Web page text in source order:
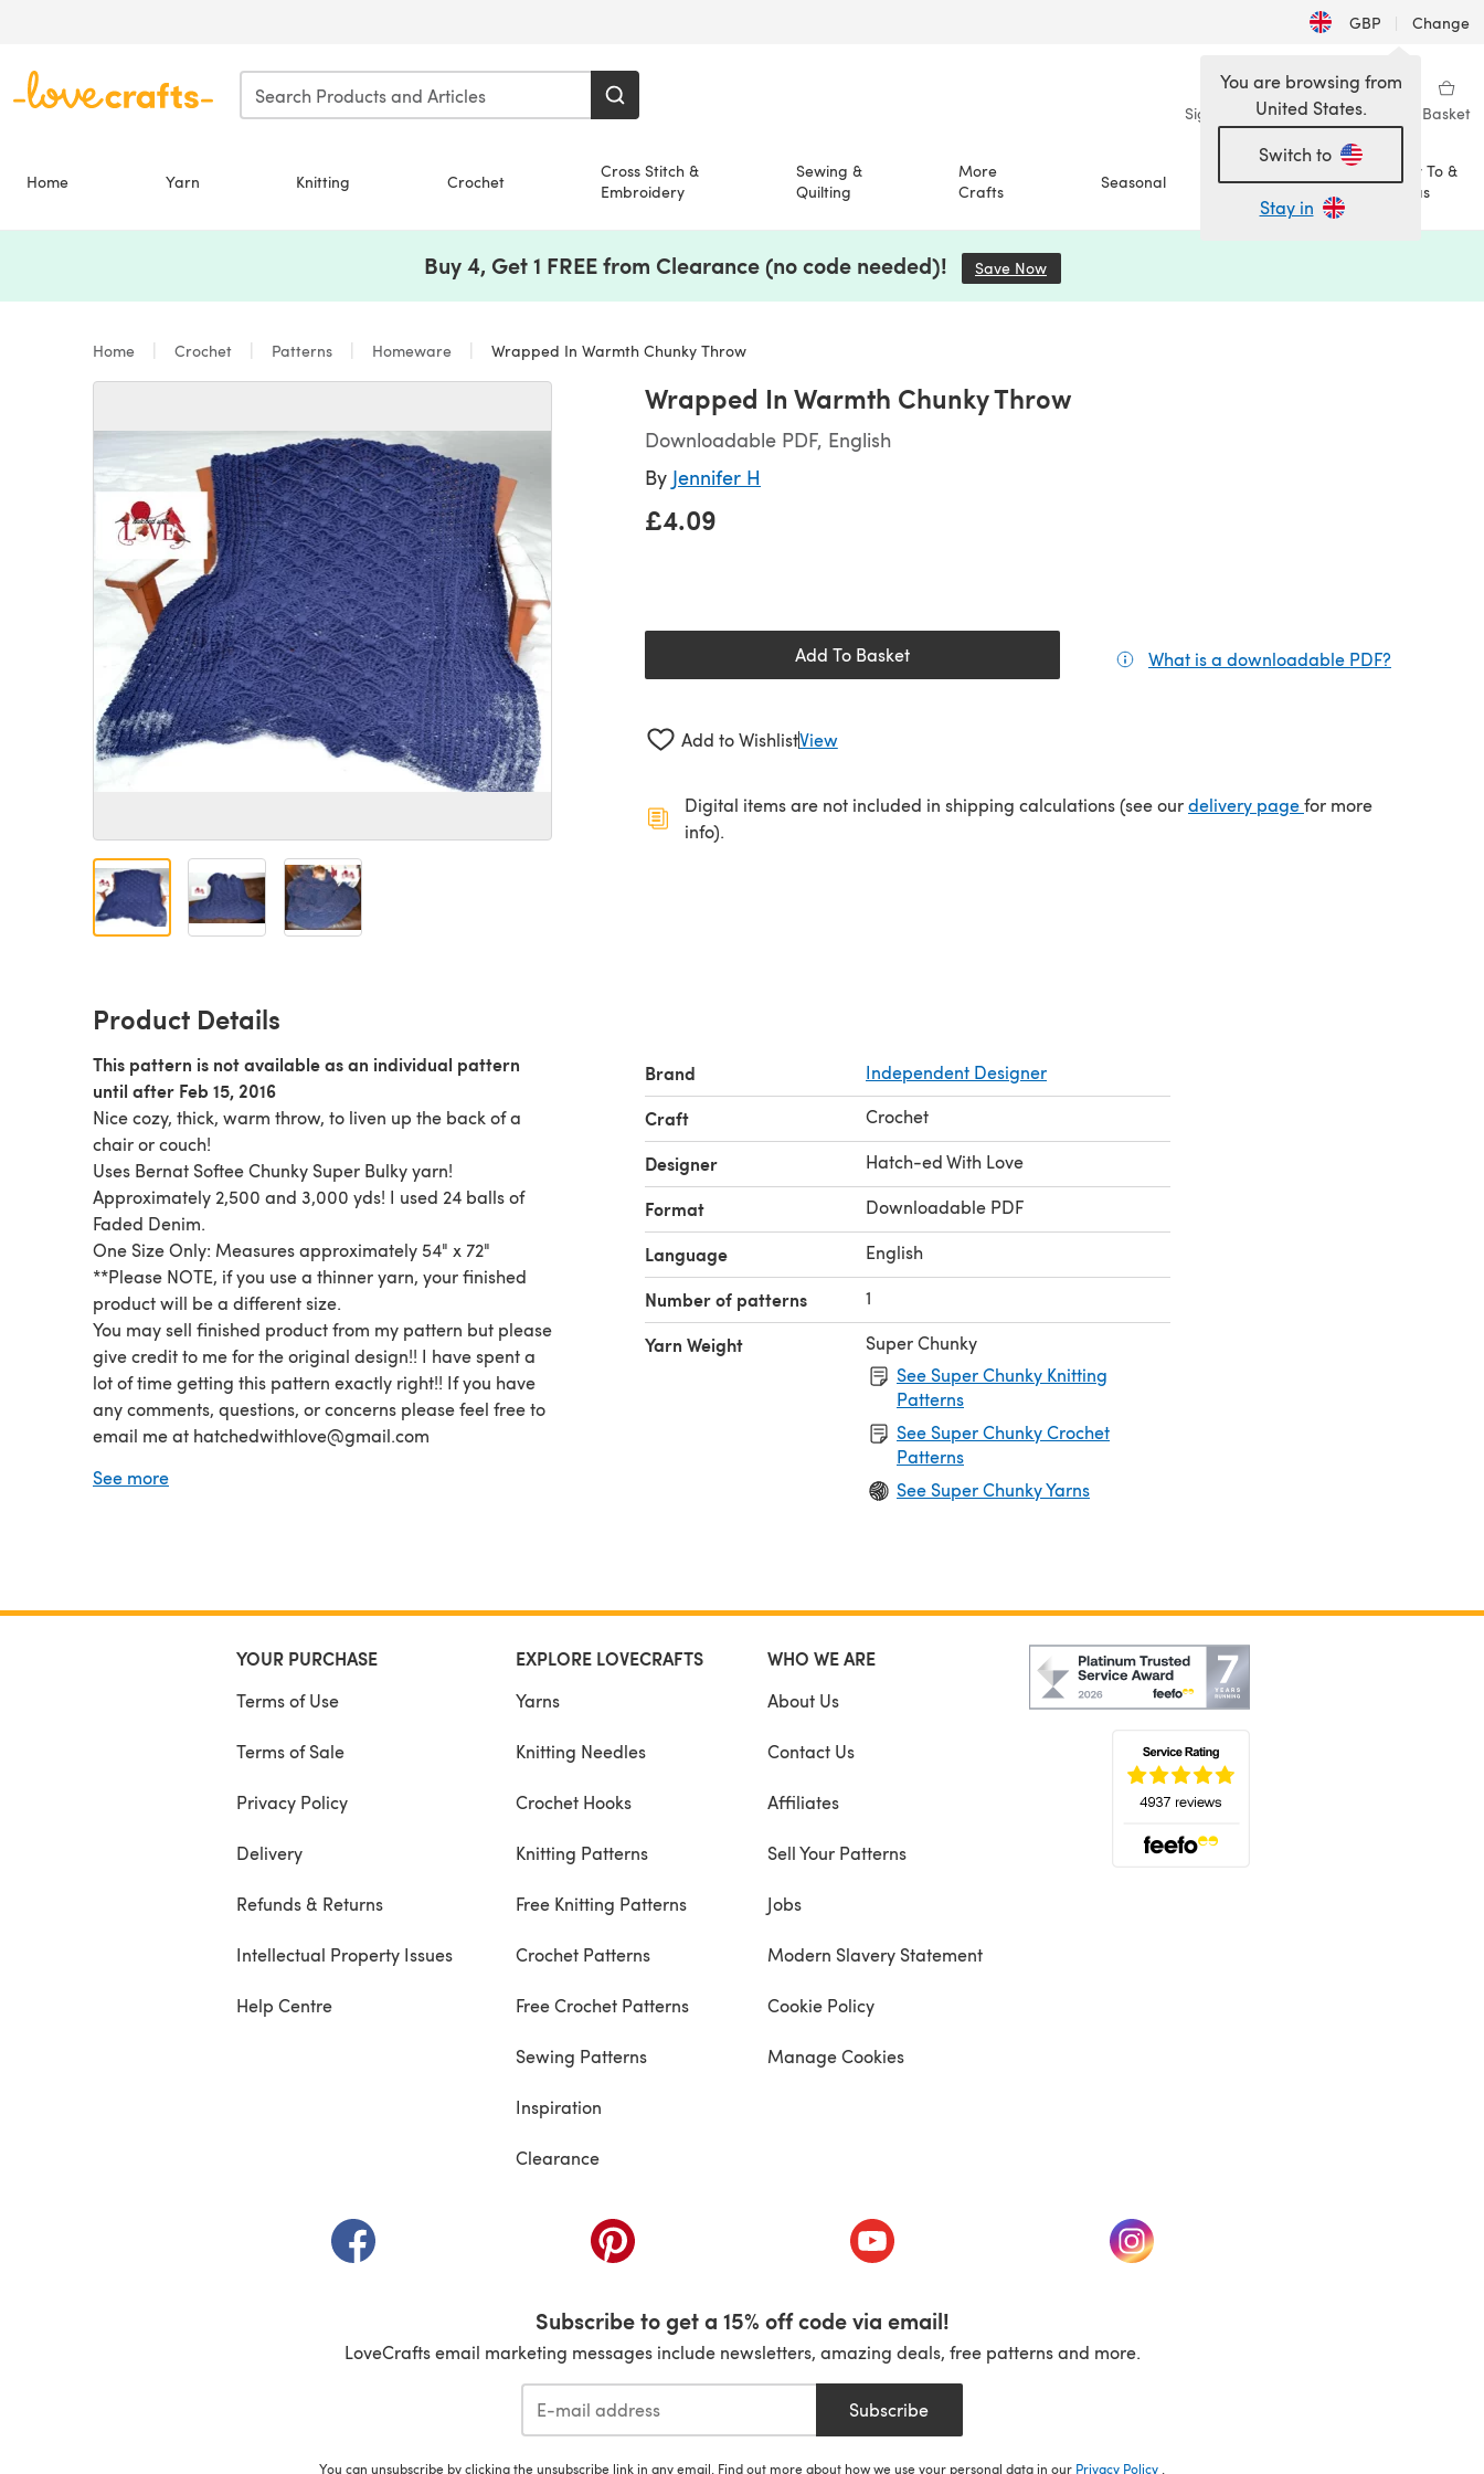
GBP | Change
Sign in Wishlist My Library Basket
Home Yarn Knitting Crochet
Cross Stitch &
Embroidery
Sewing &
Quilting
More
Crafts
Seasonal Sale
How To &
Ideas
You are browsing from
United States.
Switch to
Stay in
Buy 4, Get 1 FREE from Clearance (no code needed)! Save Now
Home Crochet Patterns Homeware Wrapped In Warmth Chunky Throw
Wrapped In Warmth Chunky Throw
Downloadable PDF, English
By Jennifer H
£4.09
Add To Basket What is a downloadable PDF?
Add to WishlistView
Digital items are not included in shipping calculations (see ourdelivery page(opens in a new tab)
for more
info).
Product Details
This pattern is not available as an individual pattern
until after Feb 15, 2016
Nice cozy, thick, warm throw, to liven up the back of a
chair or couch!
Uses Bernat Softee Chunky Super Bulky yarn!
Approximately 2,500 and 3,000 yds! I used 24 balls of
Faded Denim.
One Size Only: Measures approximately 54" x 72"
**Please NOTE, if you use a thinner yarn, your finished
product will be a different size.
You may sell finished product from my pattern but please
give credit to me for the original design!! I have spent a
lot of time getting this pattern exactly right!! If you have
any comments, questions, or concerns please feel free to
email me at hatchedwithlove@gmail.com
permission to copy, reproduce, trade or resale in
See more
Brand Independent Designer
Craft Crochet
Designer Hatch-ed With Love
Format Downloadable PDF
Language English
Number of patterns 1
Yarn Weight
Super Chunky
See Super Chunky Knitting
Patterns
See Super Chunky Crochet
Patterns
See Super Chunky Yarns
YOUR PURCHASE
Terms of Use
Terms of Sale
Privacy Policy
Delivery
Refunds & Returns
Intellectual Property Issues
Help Centre
EXPLORE LOVECRAFTS
Yarns
Knitting Needles
Crochet Hooks
Knitting Patterns
Free Knitting Patterns
Crochet Patterns
Free Crochet Patterns
Sewing Patterns
Inspiration
Clearance
WHO WE ARE
About Us
Contact Us
Affiliates
Sell Your Patterns
Jobs
Modern Slavery Statement
Cookie Policy
Manage Cookies
(opens in a new tab) (opens in a new tab) (opens in a new tab) (opens in a new tab)
Subscribe to get a 15% off code via email!
LoveCrafts email marketing messages include newsletters, amazing deals, free patterns and more.
Subscribe
You can unsubscribe by clicking the unsubscribe link in any email. Find out more about how we use your personal data in our Privacy Policy .